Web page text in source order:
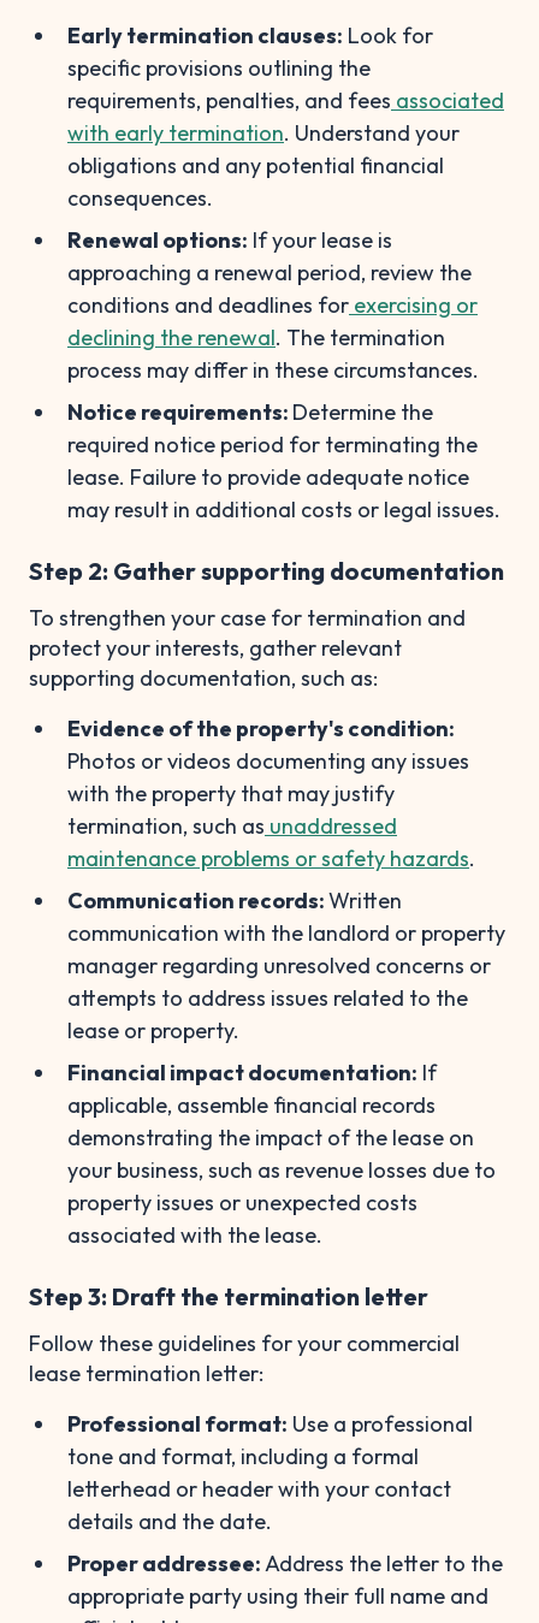
Early termination clauses: Look for
specific provisions outlining the
requirements, penalties, and fees associated
with early termination. Understand your
obligations and any potential financial
consequences.
Renewal options: If your lease is
approaching a renewal period, review the
conditions and deadlines for exercising or
declining the renewal. The termination
process may differ in these circumstances.
Notice requirements: Determine the
required notice period for terminating the
lease. Failure to provide adequate notice
may result in additional costs or legal issues.
Step 2: Gather supporting documentation
To strengthen your case for termination and
protect your interests, gather relevant
supporting documentation, such as:
Evidence of the property's condition:
Photos or videos documenting any issues
with the property that may justify
termination, such as unaddressed
maintenance problems or safety hazards.
Communication records:Written
communication with the landlord or property
manager regarding unresolved concerns or
attempts to address issues related to the
lease or property.
Financial impact documentation: If
applicable, assemble financial records
demonstrating the impact of the lease on
your business, such as revenue losses due to
property issues or unexpected costs
associated with the lease.
Step 3: Draft the termination letter
Follow these guidelines for your commercial
lease termination letter:
Professional format: Use a professional
tone and format, including a formal
letterhead or header with your contact
details and the date.
Proper addressee:Address the letter to the
appropriate party using their full name and